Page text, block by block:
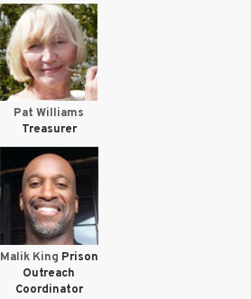
Pat Williams
Treasurer
Malik King Prison
Outreach
Coordinator